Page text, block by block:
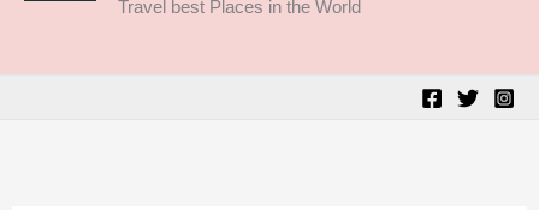
Travel best Places in the World